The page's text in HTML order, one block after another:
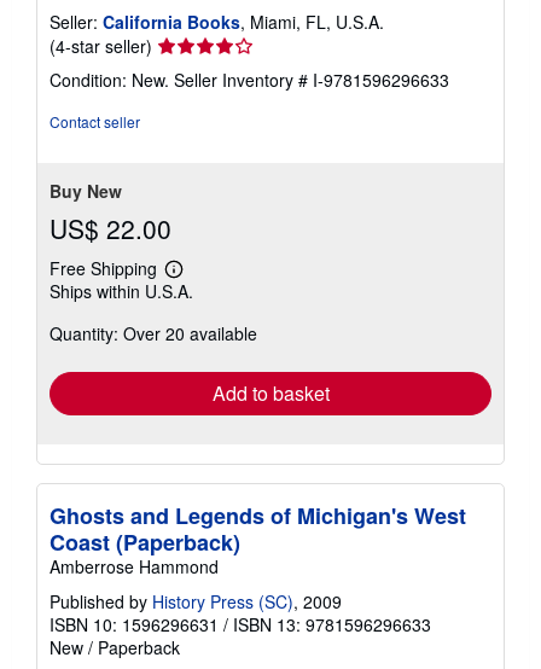
Seller: California Books, Miami, FL, U.S.A.
(4-star seller) Seller
rating
4
Condition: New. Seller Inventory # I-9781596296633
Contact seller
Buy New
US$ 22.00
Free Shipping
Learn
more
shipping
Ships within U.S.A.
Quantity: Over 20 available
Add to basket
Ghosts and Legends of Michigan's West
Coast (Paperback)
Amberrose Hammond
Published by History Press (SC), 2009
ISBN 10: 1596296631 / ISBN 13: 9781596296633
New / Paperback